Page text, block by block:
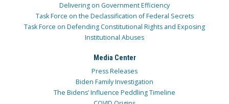
Delivering on Government Efficiency
Task Force on the Declassification of Federal Secrets
Task Force on Defending Constitutional Rights and Exposing
Institutional Abuses
Media Center
Press Releases
Biden Family Investigation
The Bidens’ Influence Peddling Timeline